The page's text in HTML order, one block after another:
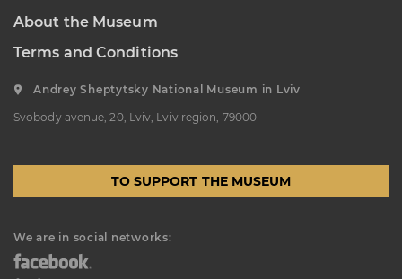
About the Museum
Terms and Conditions
Andrey Sheptytsky National Museum in Lviv
Svobody avenue, 20, Lviv, Lviv region, 79000
TO SUPPORT THE MUSEUM
We are in social networks: